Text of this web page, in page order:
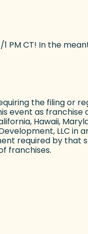
PM CT! In the
the filing or
event as
Hawaii,
LLC
required by
franchises.